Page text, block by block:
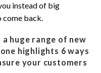
instead of big
come back.
huge range of new
highlights 6 ways
your customers